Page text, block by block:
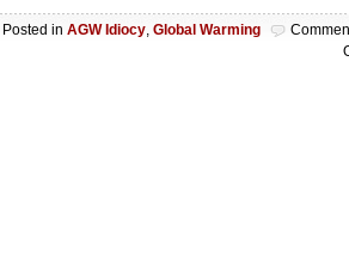
Posted in AGW Idiocy, Global Warming